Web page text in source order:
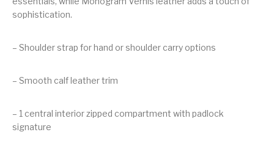
sophistication.
– Shoulder strap for hand or shoulder carry options
– Smooth calf leather trim
– 1 central interior zipped compartment with padlock
signature